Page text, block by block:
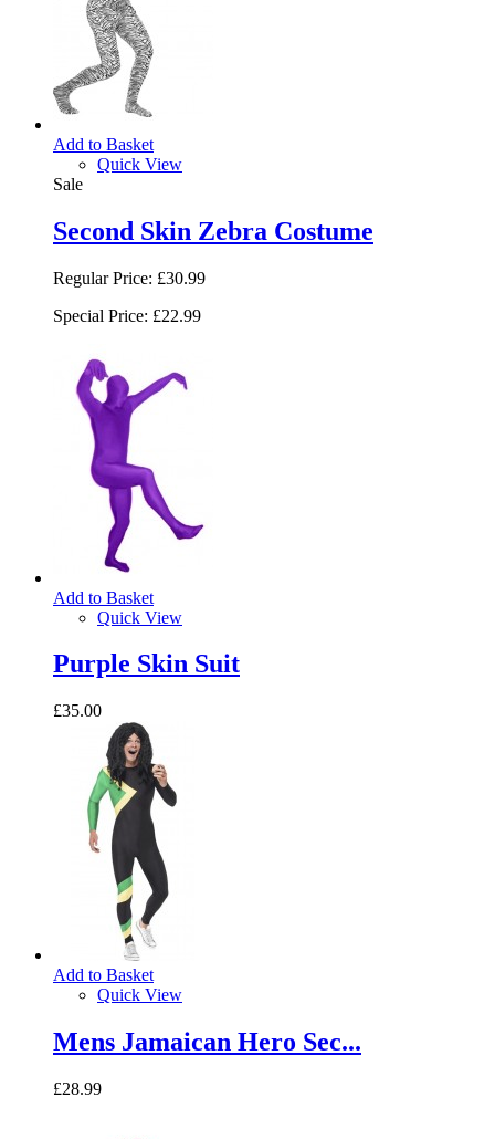
Add to Basket
Quick View
Sale
Second Skin Zebra Costume
Regular Price: £30.99
Special Price: £22.99
Add to Basket
Quick View
Purple Skin Suit
£35.00
Add to Basket
Quick View
Mens Jamaican Hero Sec...
£28.99